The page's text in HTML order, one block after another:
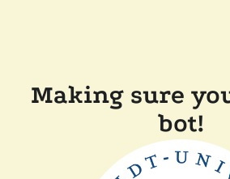
Making sure
bot!